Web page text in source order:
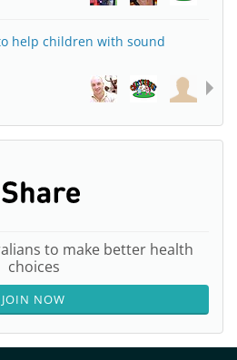
help children with sound
to make better health
choices
JOIN NOW